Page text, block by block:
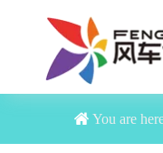
You are